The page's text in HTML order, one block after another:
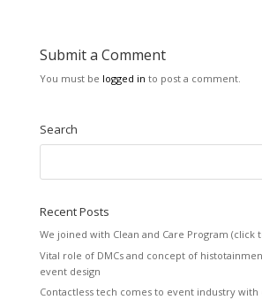
Submit a Comment
You must be logged in to post a comment.
Search
Recent Posts
We joined with Clean and Care Program (click
Vital role of DMCs and concept of
event design
Contactless tech comes to event industry with